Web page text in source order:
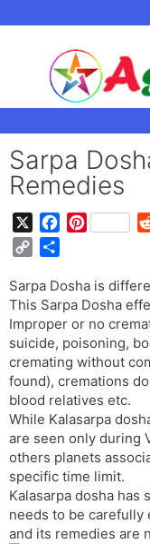
Sarpa
Remedies
e
b
o
o
k
P
t
e
r
e
s
t
p
y
L
i
n
k
a
r
e
Sarpa Dosha is
This Sarpa Dosha
Improper or no
suicide, poisoning,
cremating without
found), cremations
blood relatives etc.
While Kalasarpa
are seen only during
others planets
specific time limit.
Kalasarpa dosha has
needs to be carefully
and its remedies are